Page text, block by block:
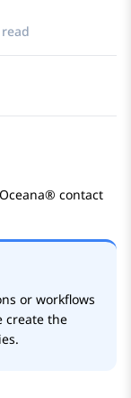
contact
or workflows
create the